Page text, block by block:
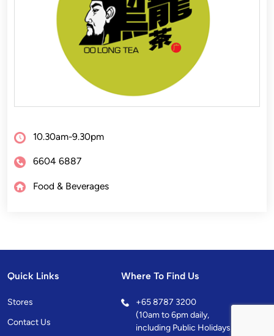
10.30am-9.30pm
6604 6887
Food & Beverages
Quick Links
Stores
Contact Us
Where To Find Us
+65 8787 3200
(10am to 6pm daily,
including Public Holidays)